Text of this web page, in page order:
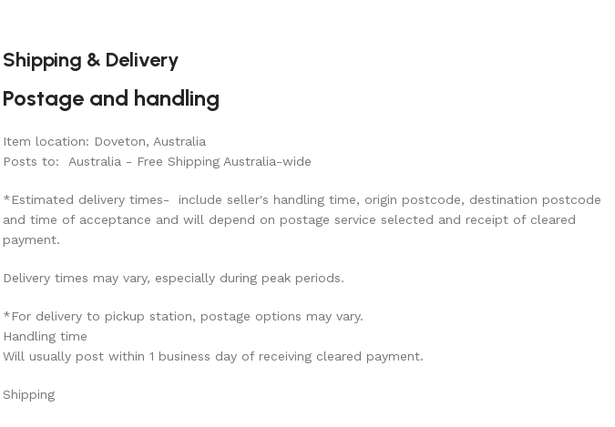
Shipping & Delivery
Postage and handling
Item location: Doveton, Australia
Posts to: Australia - Free Shipping Australia-wide
*Estimated delivery times- include seller's handling time, origin postcode, destination postcode
and time of acceptance and will depend on postage service selected and receipt of cleared
payment.
Delivery times may vary, especially during peak periods.
*For delivery to pickup station, postage options may vary.
Handling time
Will usually post within 1 business day of receiving cleared payment.
Shipping